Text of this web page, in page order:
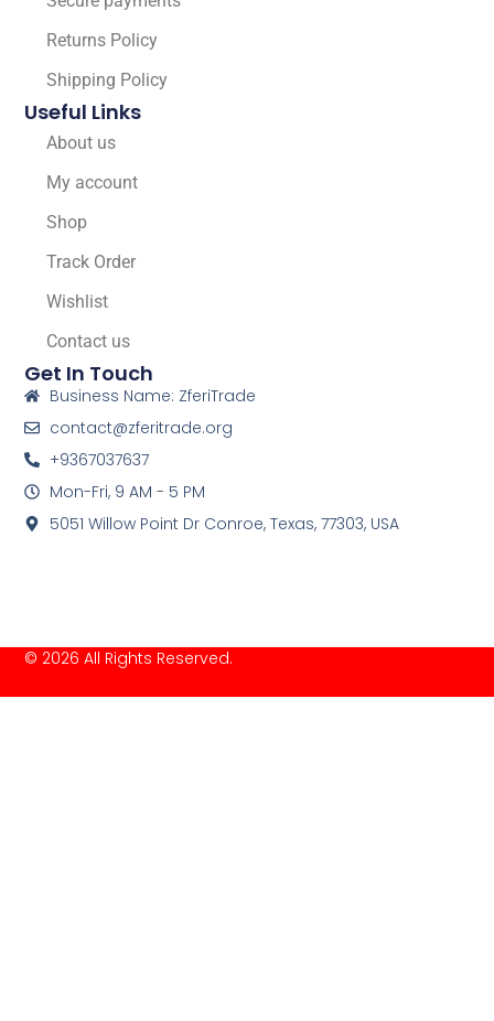
Returns Policy
Shipping Policy
Useful Links
About us
My account
Shop
Track Order
Wishlist
Contact us
Get In Touch
Business Name: ZferiTrade
contact@zferitrade.org
+9367037637
Mon-Fri, 9 AM - 5 PM
5051 Willow Point Dr Conroe, Texas, 77303, USA
© 2026 All Rights Reserved.